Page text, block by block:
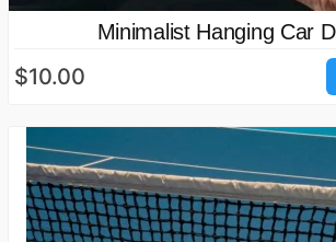
Minimalist Hanging Car
$10.00